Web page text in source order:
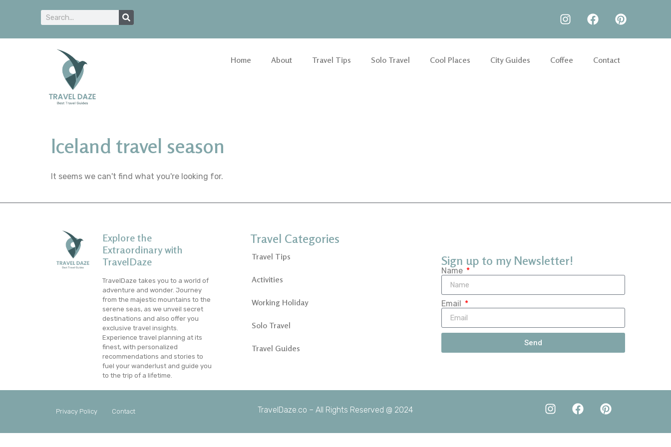
Home About Travel Tips Solo Travel Cool Places City Guides Coffee Contact
Iceland travel season
It seems we can't find what you're looking for.
Explore the
Extraordinary with
TravelDaze
TravelDaze takes you to a world of
adventure and wonder. Journey
from the majestic mountains to the
serene seas, as we unveil secret
destinations and also offer you
exclusive travel insights.
Experience travel planning at its
finest, with personalized
recommendations and stories to
fuel your wanderlust and guide you
to the trip of a lifetime.
Travel Categories
Travel Tips
Activities
Working Holiday
Solo Travel
Travel Guides
Sign up to my Newsletter!
Name
Email
Send
TravelDaze.co – All Rights Reserved @ 2024
Privacy Policy Contact